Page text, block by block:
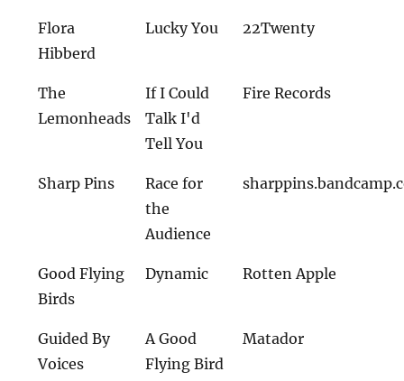
Flora
Hibberd
Lucky You 22Twenty
The
Lemonheads
If I Could
Talk I'd
Tell You
Fire Records
Sharp Pins
Race for
the
Audience
Good Flying
Birds
Dynamic Rotten Apple
Guided By
Voices
A Good
Flying Bird
Matador